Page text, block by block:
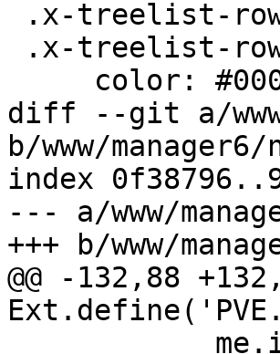
diff --git a/
b/www/
index
--- a/www/
+++ b/www/
@@ -132,88